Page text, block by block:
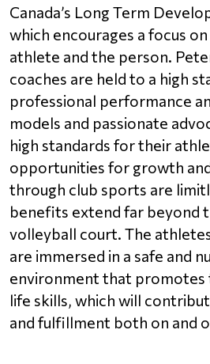
Canada’s Long Term
which encourages a focus
athlete and the person.
coaches are held to a high
professional performance
models and passionate
high standards for their
opportunities for growth
through club sports are
benefits extend far beyond
volleyball court. The
are immersed in a safe and
environment that promotes
life skills, which will
and fulfillment both on and